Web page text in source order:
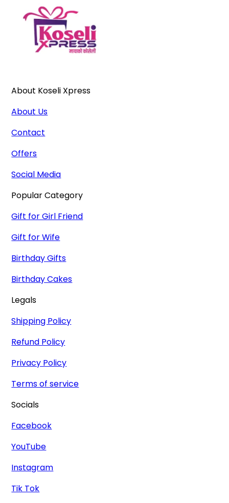
About Koseli Xpress
About Us
Contact
Offers
Social Media
Popular Category
Gift for Girl Friend
Gift for Wife
Birthday Gifts
Birthday Cakes
Legals
Shipping Policy
Refund Policy
Privacy Policy
Terms of service
Socials
Facebook
YouTube
Instagram
Tik Tok